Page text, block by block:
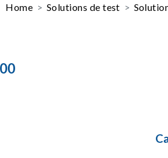
Home Solutions de test